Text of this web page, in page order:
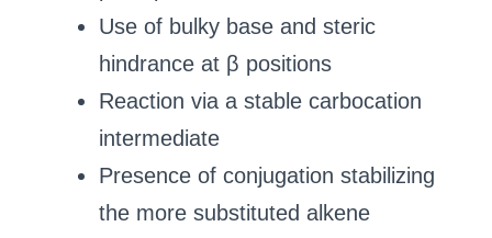
Use of bulky base and steric
hindrance at β positions
Reaction via a stable carbocation
intermediate
Presence of conjugation stabilizing
the more substituted alkene